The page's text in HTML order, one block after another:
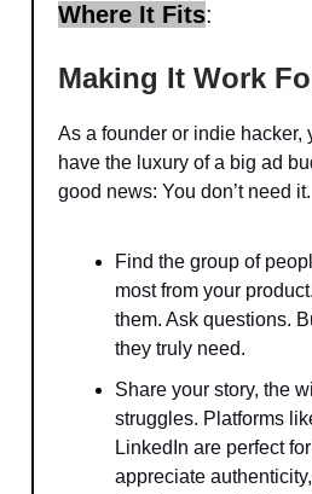
Where It Fits:
Making It Work
As a founder or indie hacker,
have the luxury of a big ad
good news: You don’t need it.
Find the group of
most from your
them. Ask questions.
they truly need.
Share your story, the
struggles. Platforms
LinkedIn are perfect
appreciate